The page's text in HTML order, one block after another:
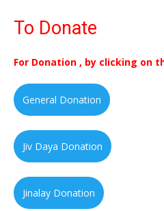
To Donate
For Donation , by clicking on
General Donation
Jiv Daya Donation
Jinalay Donation